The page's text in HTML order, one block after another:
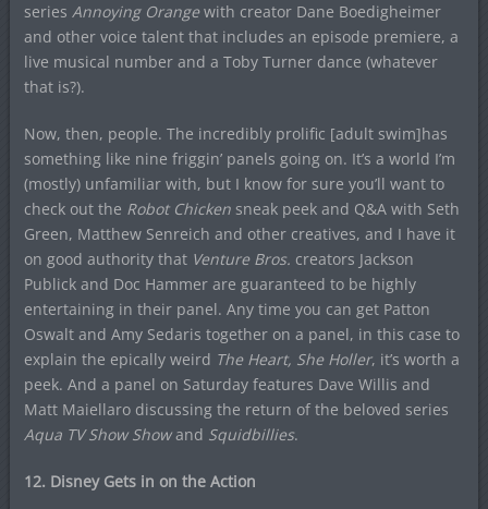
series Annoying Orangewith creator Dane Boedigheimer
and other voice talent that includes an episode premiere, a
live musical number and a Toby Turner dance (whatever
that is?).
Now, then, people. The incredibly prolific [adult swim]has
something like nine friggin’ panels going on. It’s a world I’m
(mostly) unfamiliar with, but I know for sure you’ll want to
check out the Robot Chickensneak peek and Q&A with Seth
Green, Matthew Senreich and other creatives, and I have it
on good authority that Venture Bros. creators Jackson
Publick and Doc Hammer are guaranteed to be highly
entertaining in their panel. Any time you can get Patton
Oswalt and Amy Sedaris together on a panel, in this case to
explain the epically weird The Heart, She Holler, it’s worth a
peek. And a panel on Saturday features Dave Willis and
Matt Maiellaro discussing the return of the beloved series
Aqua TV Show Showand Squidbillies.
12. Disney Gets in on the Action